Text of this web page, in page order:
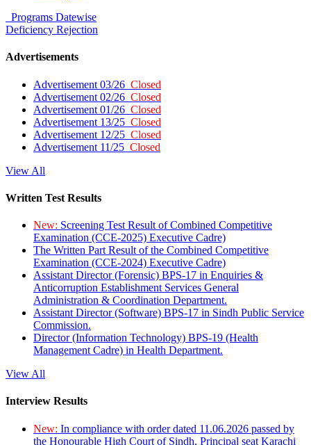
Programs Datewise
Deficiency Rejection
Advertisements
Advertisement 03/26 Closed
Advertisement 02/26 Closed
Advertisement 01/26 Closed
Advertisement 13/25 Closed
Advertisement 12/25 Closed
Advertisement 11/25 Closed
View All
Written Test Results
New: Screening Test Result of Combined Competitive
Examination (CCE-2025) Executive Cadre)
The Written Part Result of the Combined Competitive
Examination (CCE-2024) Executive Cadre)
Assistant Director (Forensic) BPS-17 in Enquiries &
Anticorruption Establishment Services General
Administration & Coordination Department.
Assistant Director (Software) BPS-17 in Sindh Public Service
Commission.
Director (Information Technology) BPS-19 (Health
Management Cadre) in Health Department.
View All
Interview Results
New: In compliance with order dated 11.06.2026 passed by
the Honourable High Court of Sindh, Principal seat Karachi